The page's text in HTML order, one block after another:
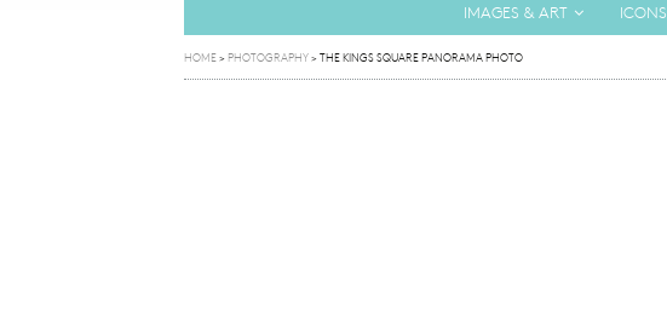
IMAGES & ART ICONS
HOME> PHOTOGRAPHY>THE KINGS SQUARE PANORAMA PHOTO